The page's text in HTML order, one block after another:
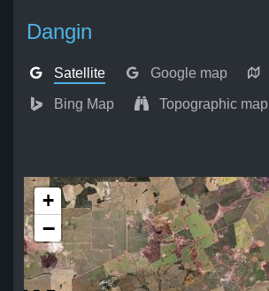
Dangin
Satellite Google map
Bing Map Topographic map
+
−